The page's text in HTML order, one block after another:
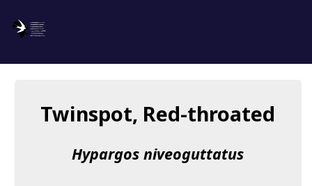
About us
Donate
Twinspot, Red-throated
Hypargos niveoguttatus